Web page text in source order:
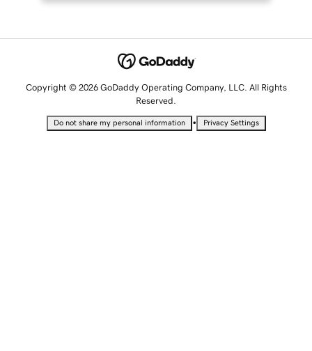
Copyright © 2026 GoDaddy Operating Company, LLC. All Rights
Reserved.
Do not share my personal information • Privacy Settings